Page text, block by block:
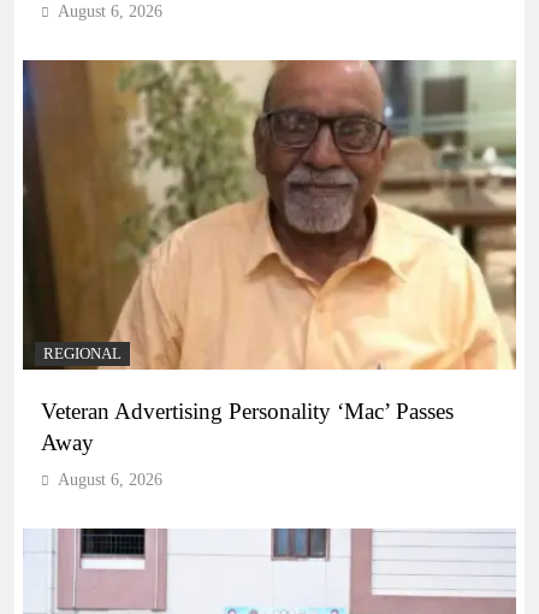
August 6, 2026
REGIONAL
Veteran Advertising Personality ‘Mac’ Passes
Away
August 6, 2026